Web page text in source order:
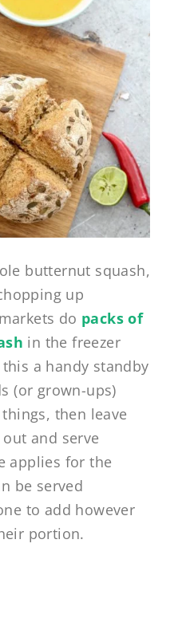
butternut squash,
up
do packs of
in the freezer
a handy standby
(or grown-ups)
then leave
and serve
applies for the
be served
to add however
portion.